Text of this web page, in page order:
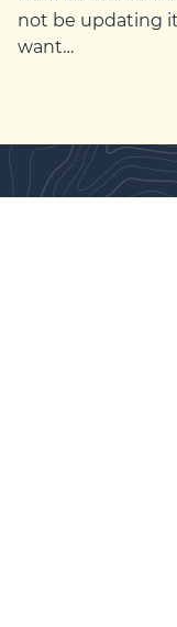
not be updating
want…